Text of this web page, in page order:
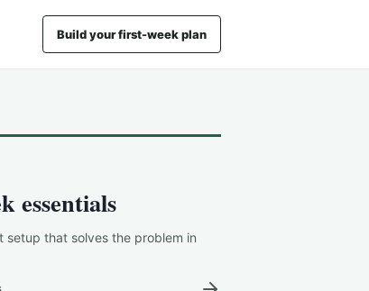
Build your first-week plan
essentials
setup that solves the problem in